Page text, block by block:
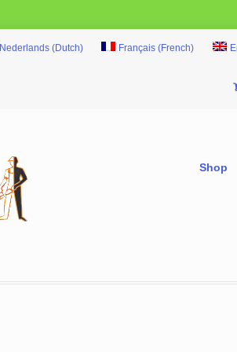
Nederlands(Dutch) Français (French)
Shop